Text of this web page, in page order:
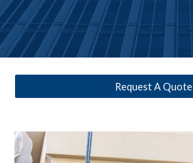
Request A Quote